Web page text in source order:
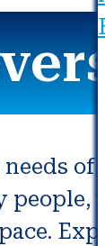
of